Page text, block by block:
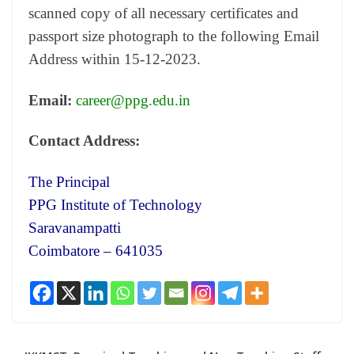
scanned copy of all necessary certificates and
passport size photograph to the following Email
Address within 15-12-2023.
Email: career@ppg.edu.in
Contact Address:
The Principal
PPG Institute of Technology
Saravanampatti
Coimbatore – 641035